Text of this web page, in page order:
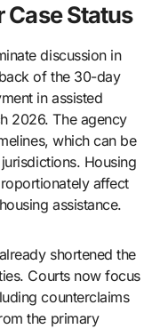
Case Status
discussion in
of the 30-day
in assisted
2026. The agency
which can be
Housing
affect
assistance.
shortened the
Courts now focus
counterclaims
the primary